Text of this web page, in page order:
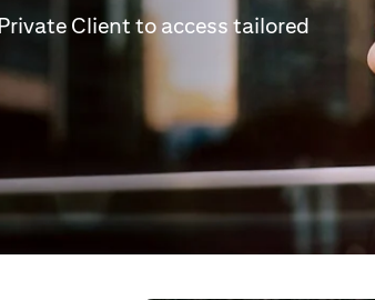
Client to access tailored